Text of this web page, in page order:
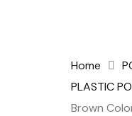
Home
PLASTIC
Brown